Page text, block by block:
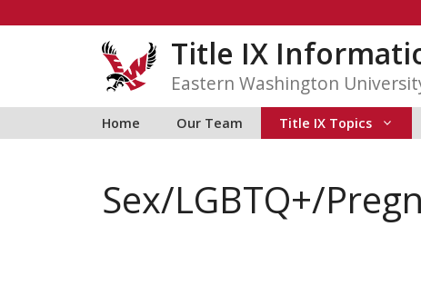
Title IX
Eastern Washington
Home Our Team Title IX Topics
Sex/LGBTQ+/